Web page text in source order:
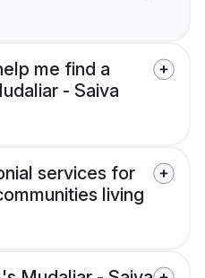
me find a
- Saiva
services for
living